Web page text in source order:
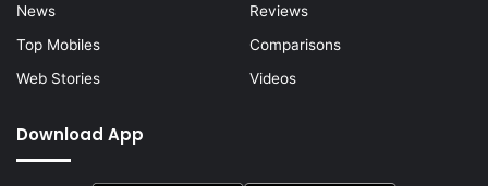
News
Reviews
Top Mobiles
Comparisons
Web Stories
Videos
Download App